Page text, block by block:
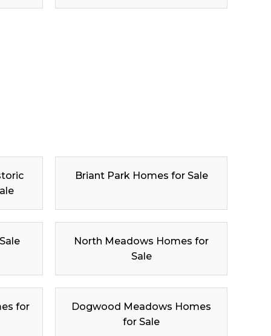
Briant Park Homes for Sale
North Meadows Homes for
Sale
for
Dogwood Meadows Homes
for Sale